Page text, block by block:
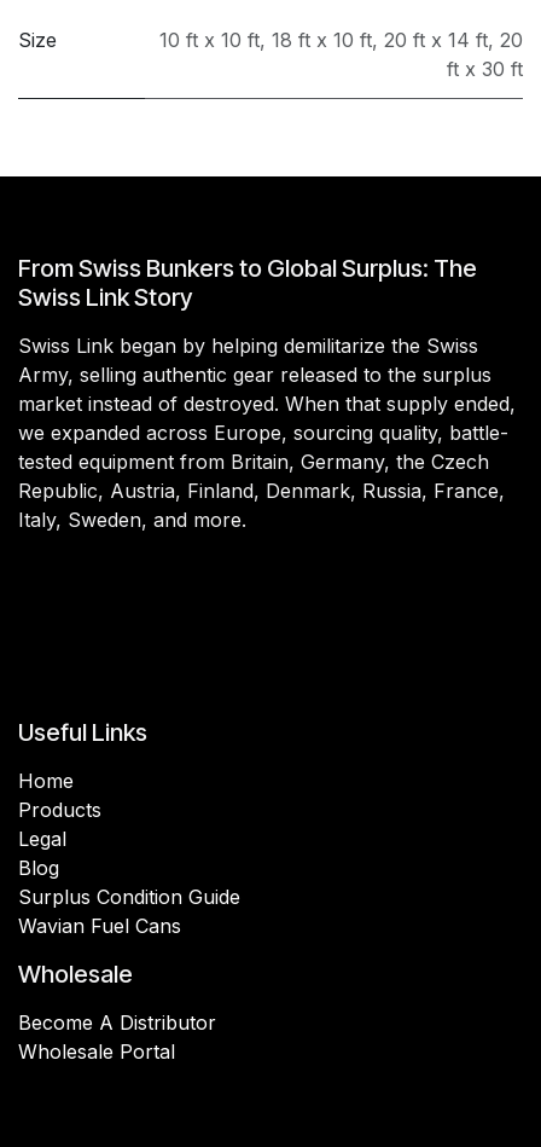
Size 10 ft x 10 ft, 18 ft x 10 ft, 20 ft x 14 ft, 20
ft x 30 ft
From Swiss Bunkers to Global Surplus: The
Swiss Link Story
Swiss Link began by helping demilitarize the Swiss
Army, selling authentic gear released to the surplus
market instead of destroyed. When that supply ended,
we expanded across Europe, sourcing quality, battle-
tested equipment from Britain, Germany, the Czech
Republic, Austria, Finland, Denmark, Russia, France,
Italy, Sweden, and more.
Useful Links
Home
Products
Legal
Blog
Surplus Condition Guide
Wavian Fuel Cans
Wholesale
Become A Distributor
Wholesale Portal